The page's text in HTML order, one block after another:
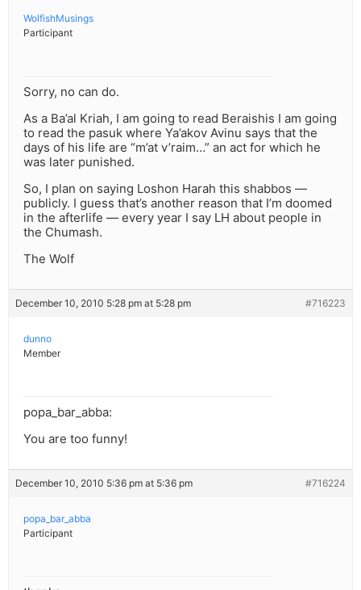
WolfishMusings
Participant
Sorry, no can do.
As a Ba’al Kriah, I am going to read Beraishis I am going
to read the pasuk where Ya’akov Avinu says that the
days of his life are “m’at v’raim…” an act for which he
was later punished.
So, I plan on saying Loshon Harah this shabbos —
publicly. I guess that’s another reason that I’m doomed
in the afterlife — every year I say LH about people in
the Chumash.
The Wolf
December 10, 2010 5:28 pm at 5:28 pm #716223
dunno
Member
popa_bar_abba:
You are too funny!
December 10, 2010 5:36 pm at 5:36 pm #716224
popa_bar_abba
Participant